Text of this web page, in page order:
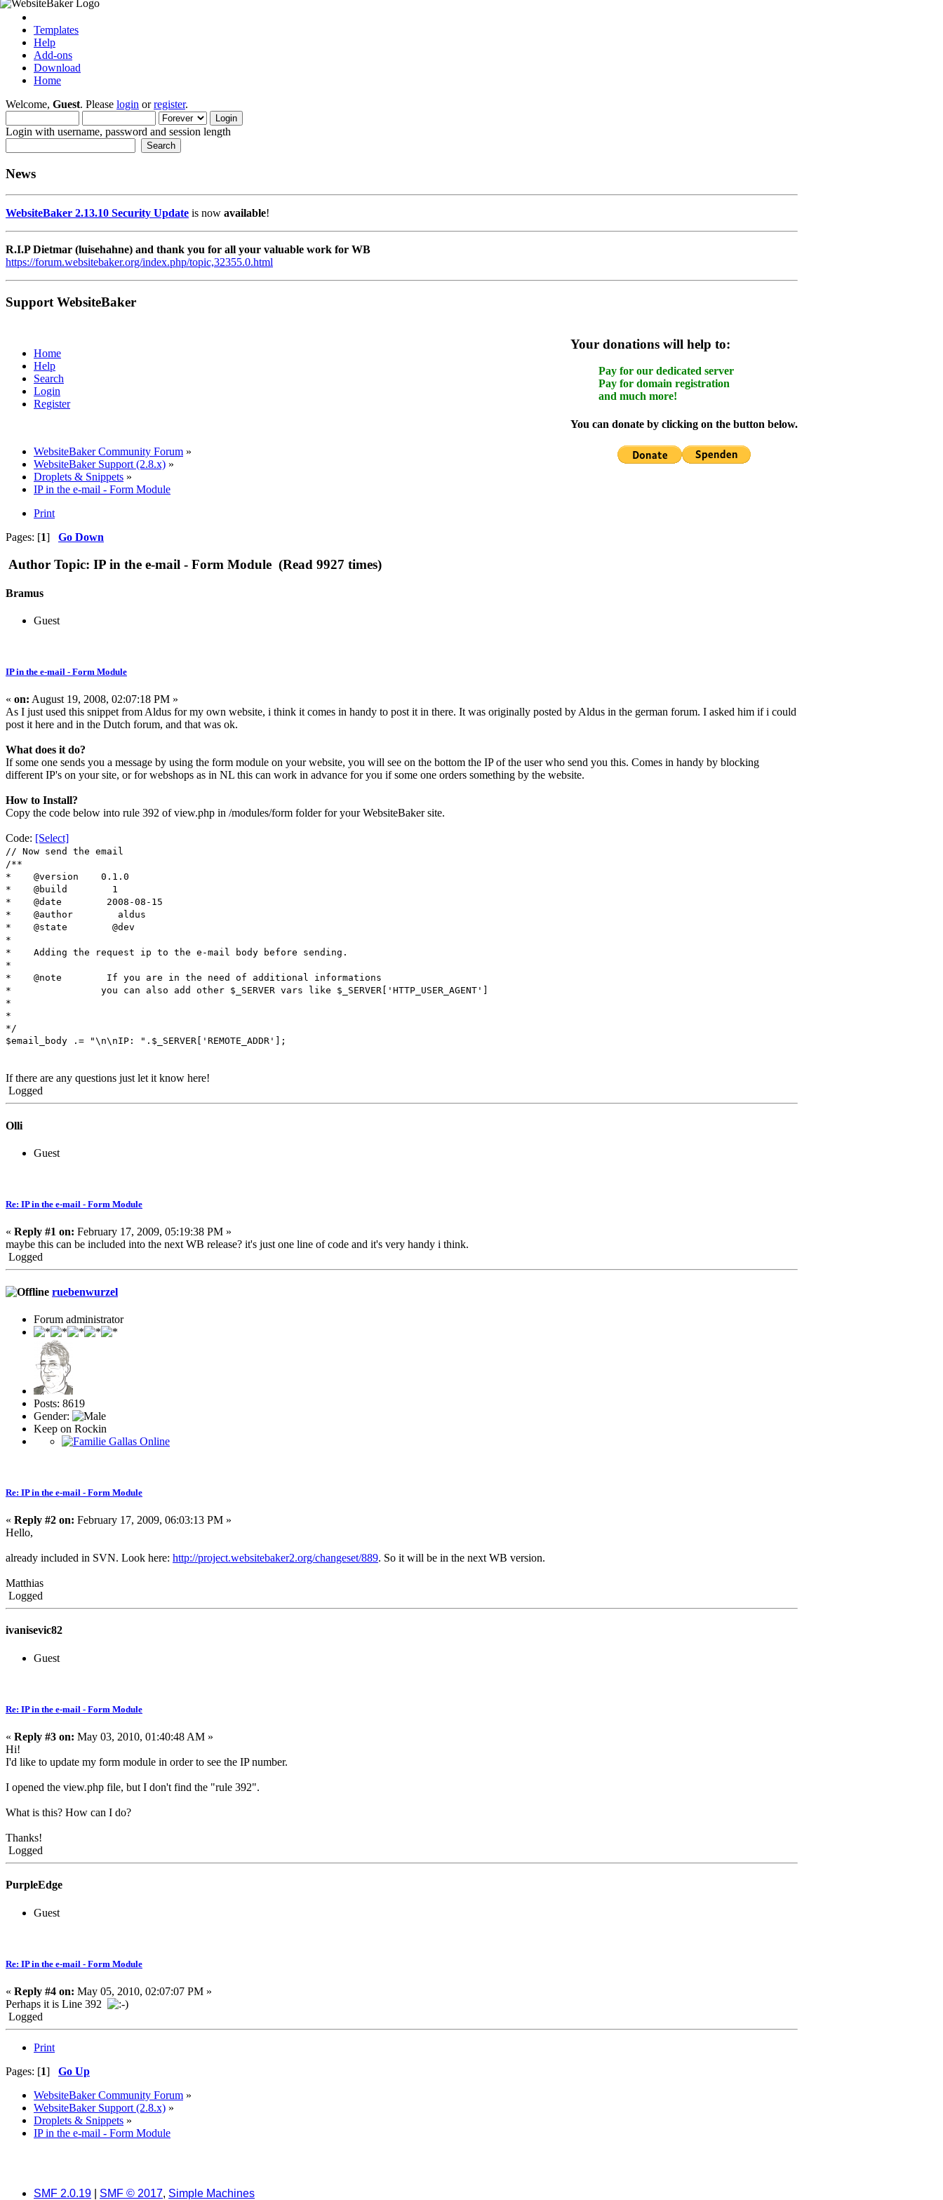
Templates
Help
Add-ons
Download
Home
Welcome, Guest. Please login orregister.
Login with username, password and session length
News
WebsiteBaker 2.13.10 Security Update is now available!
R.I.P Dietmar (luisehahne) and thank you for all your valuable work for WB
https://forum.websitebaker.org/index.php/topic,32355.0.html
Support WebsiteBaker
Your donations will help to:
Pay for our dedicated server
Pay for domain registration
and much more!
You can donate by clicking on the button below.
Home
Help
Search
Login
Register
WebsiteBaker Community Forum »
WebsiteBaker Support (2.8.x) »
Droplets & Snippets »
IP in the e-mail - Form Module
Print
Pages: [1] Go Down
Author Topic: IP in the e-mail - Form Module (Read 9927 times)
Bramus
Guest
IP in the e-mail - Form Module
« on: August 19, 2008, 02:07:18 PM »
As I just used this snippet from Aldus for my own website, i think it comes in handy to post it in there. It was originally posted by Aldus in the german forum. I asked him if i could
post it here and in the Dutch forum, and that was ok.
What does it do?
If some one sends you a message by using the form module on your website, you will see on the bottom the IP of the user who send you this. Comes in handy by blocking
different IP's on your site, or for webshops as in NL this can work in advance for you if some one orders something by the website.
How to Install?
Copy the code below into rule 392 of view.php in /modules/form folder for your WebsiteBaker site.
Code: [Select]
// Now send the email
/**
* @version 0.1.0
* @build 1
* @date 2008-08-15
* @author aldus
* @state @dev
*
* Adding the request ip to the e-mail body before sending.
*
* @note If you are in the need of additional informations
* you can also add other $_SERVER vars like $_SERVER['HTTP_USER_AGENT']
*
*
*/
$email_body .= "\n\nIP: ".$_SERVER['REMOTE_ADDR'];
If there are any questions just let it know here!
Logged
Olli
Guest
Re: IP in the e-mail - Form Module
« Reply #1 on: February 17, 2009, 05:19:38 PM »
maybe this can be included into the next WB release? it's just one line of code and it's very handy i think.
Logged
ruebenwurzel
Forum administrator
Posts: 8619
Gender:
Keep on Rockin
Re: IP in the e-mail - Form Module
« Reply #2 on: February 17, 2009, 06:03:13 PM »
Hello,
already included in SVN. Look here: http://project.websitebaker2.org/changeset/889. So it will be in the next WB version.
Matthias
Logged
ivanisevic82
Guest
Re: IP in the e-mail - Form Module
« Reply #3 on: May 03, 2010, 01:40:48 AM »
Hi!
I'd like to update my form module in order to see the IP number.
I opened the view.php file, but I don't find the "rule 392".
What is this? How can I do?
Thanks!
Logged
PurpleEdge
Guest
Re: IP in the e-mail - Form Module
« Reply #4 on: May 05, 2010, 02:07:07 PM »
Perhaps it is Line 392
Logged
Print
Pages: [1] Go Up
WebsiteBaker Community Forum »
WebsiteBaker Support (2.8.x) »
Droplets & Snippets »
IP in the e-mail - Form Module
SMF 2.0.19 SMF © 2017, Simple Machines